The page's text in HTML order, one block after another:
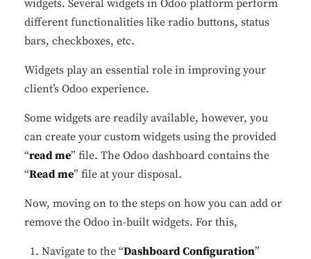
widgets. Several widgets in Odoo platform perform
different functionalities like radio buttons, status
bars, checkboxes, etc.
Widgets play an essential role in improving your
client’s Odoo experience.
Some widgets are readily available, however, you
can create your custom widgets using the provided
“read me” file. The Odoo dashboard contains the
“Read me” file at your disposal.
Now, moving on to the steps on how you can add or
remove the Odoo in-built widgets. For this,
Navigate to the “Dashboard Configuration”
Cookie Preferences
Necessary
Functional Always Active
Analytics Always Active